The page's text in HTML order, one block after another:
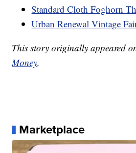
Standard Cloth Foghorn
Urban Renewal Vintage
This story originally appeared
Money.
Marketplace